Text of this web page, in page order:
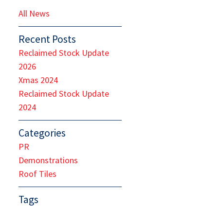
All News
Recent Posts
Reclaimed Stock Update
2026
Xmas 2024
Reclaimed Stock Update
2024
Categories
PR
Demonstrations
Roof Tiles
Tags